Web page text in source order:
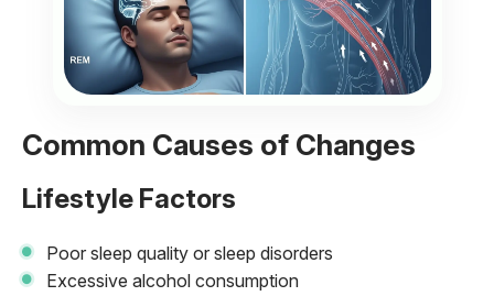
Common Causes of Changes
Lifestyle Factors
Poor sleep quality or sleep disorders
Excessive alcohol consumption